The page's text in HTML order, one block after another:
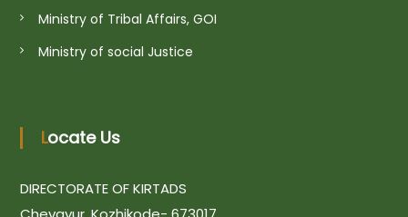
Ministry of Tribal Affairs, GOI
Ministry of social Justice
Locate Us
DIRECTORATE OF KIRTADS